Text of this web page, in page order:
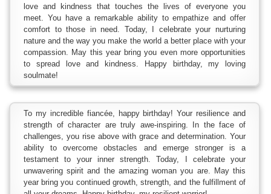
love and kindness that touches the lives of everyone you
meet. You have a remarkable ability to empathize and offer
comfort to those in need. Today, I celebrate your nurturing
nature and the way you make the world a better place with your
compassion. May this year bring you even more opportunities
to spread love and kindness. Happy birthday, my loving
soulmate!
To my incredible fiancée, happy birthday! Your resilience and
strength of character are truly awe-inspiring. In the face of
challenges, you rise above with grace and determination. Your
ability to overcome obstacles and emerge stronger is a
testament to your inner strength. Today, I celebrate your
unwavering spirit and the amazing woman you are. May this
year bring you continued growth, strength, and the fulfillment of